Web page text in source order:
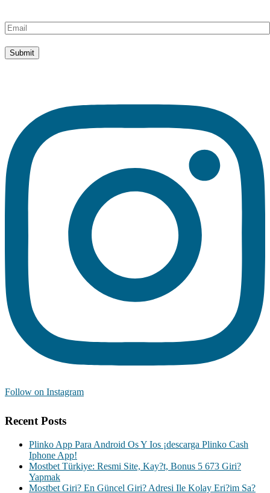
Follow on Instagram
Recent Posts
Plinko App Para Android Os Y Ios ¡descarga Plinko Cash
Iphone App!
Mostbet Türkiye: Resmi Site, Kay?t, Bonus 5 673 Giri?
Yapmak
Mostbet Giri? En Güncel Giri? Adresi Ile Kolay Eri?im Sa?